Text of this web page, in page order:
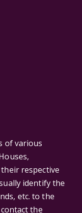
of various
respective
identify the
etc. to the
the